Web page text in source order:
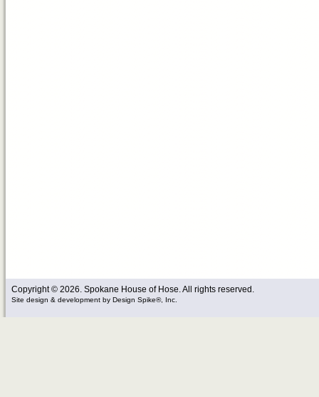
Copyright © 2026. Spokane House of Hose. All rights reserved.
Site design & development by Design Spike®, Inc.